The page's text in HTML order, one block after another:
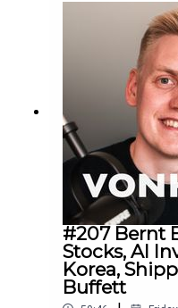
#207 Bernt
Stocks, AI
Korea,
Buffett